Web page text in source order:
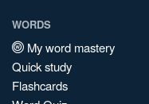
WORDS
My word mastery
Quick study
Flashcards